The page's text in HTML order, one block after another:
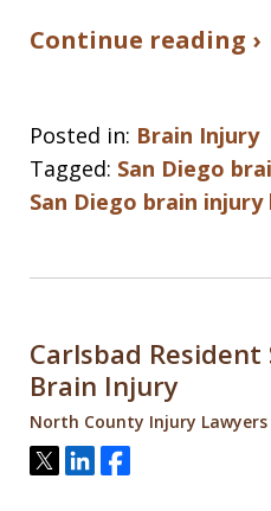
Continue reading ›
Posted in: Brain Injury
Tagged: San Diego
San Diego brain injury
Carlsbad
Brain Injury
North County Injury Lawyers
Tweet
ShareShare